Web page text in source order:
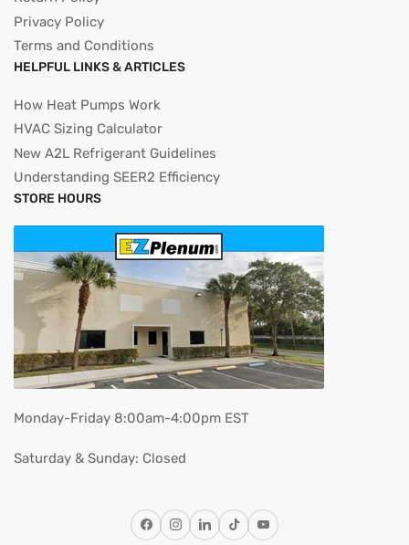
Privacy Policy
Terms and Conditions
HELPFUL LINKS & ARTICLES
How Heat Pumps Work
HVAC Sizing Calculator
New A2L Refrigerant Guidelines
Understanding SEER2 Efficiency
STORE HOURS
Monday-Friday 8:00am-4:00pm EST
Saturday & Sunday: Closed
FacebookInstagram
LinkedInTikTokYouTube